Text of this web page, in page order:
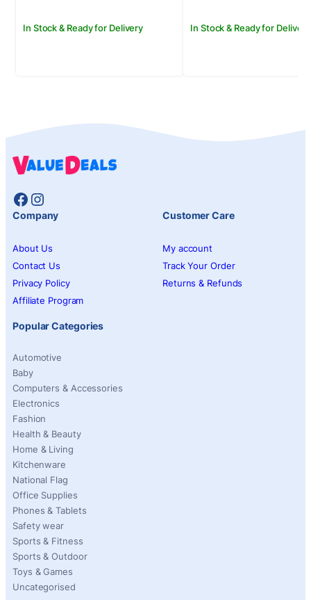
In Stock & Ready for Delivery In Stock & Ready for Delivery
Facebook
Instagram
Company
About Us
Contact Us
Privacy Policy
Affiliate Program
Customer Care
My account
Track Your Order
Returns & Refunds
Popular Categories
Automotive
Baby
Computers & Accessories
Electronics
Fashion
Health & Beauty
Home & Living
Kitchenware
National Flag
Office Supplies
Phones & Tablets
Safety wear
Sports & Fitness
Sports & Outdoor
Toys & Games
Uncategorised